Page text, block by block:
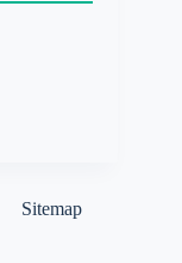
Sitemap